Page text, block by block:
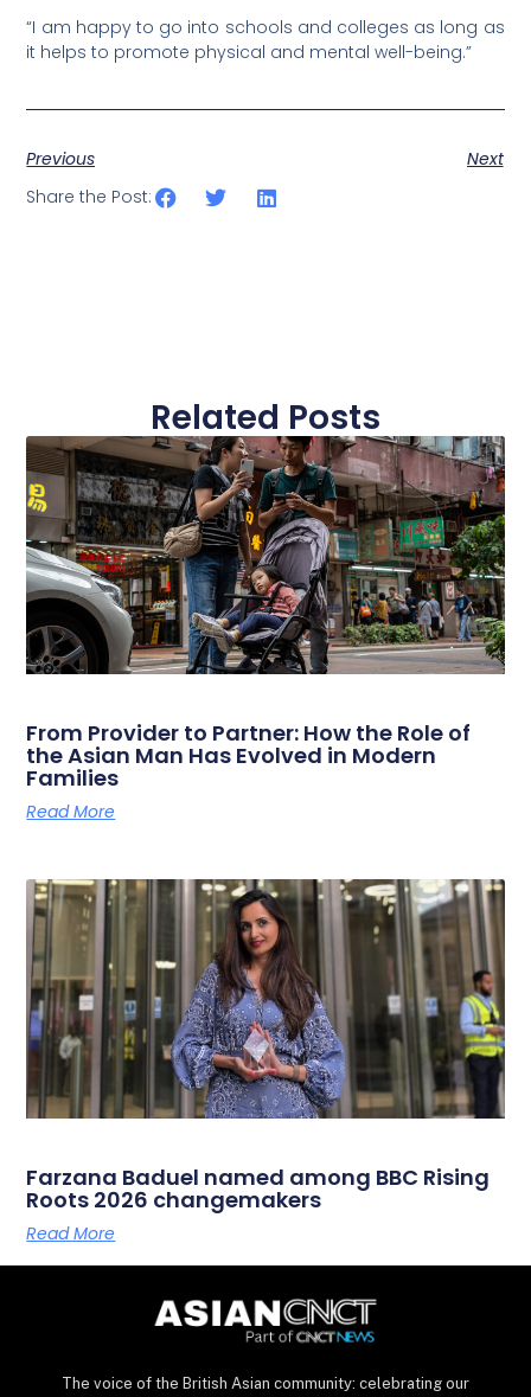
“I am happy to go into schools and colleges as long as
it helps to promote physical and mental well-being.”
Previous
Next
Share the Post:
Related Posts
From Provider to Partner: How the Role of
the Asian Man Has Evolved in Modern
Families
Read More
Farzana Baduel named among BBC Rising
Roots 2026 changemakers
Read More
The voice of the British Asian community: celebrating our